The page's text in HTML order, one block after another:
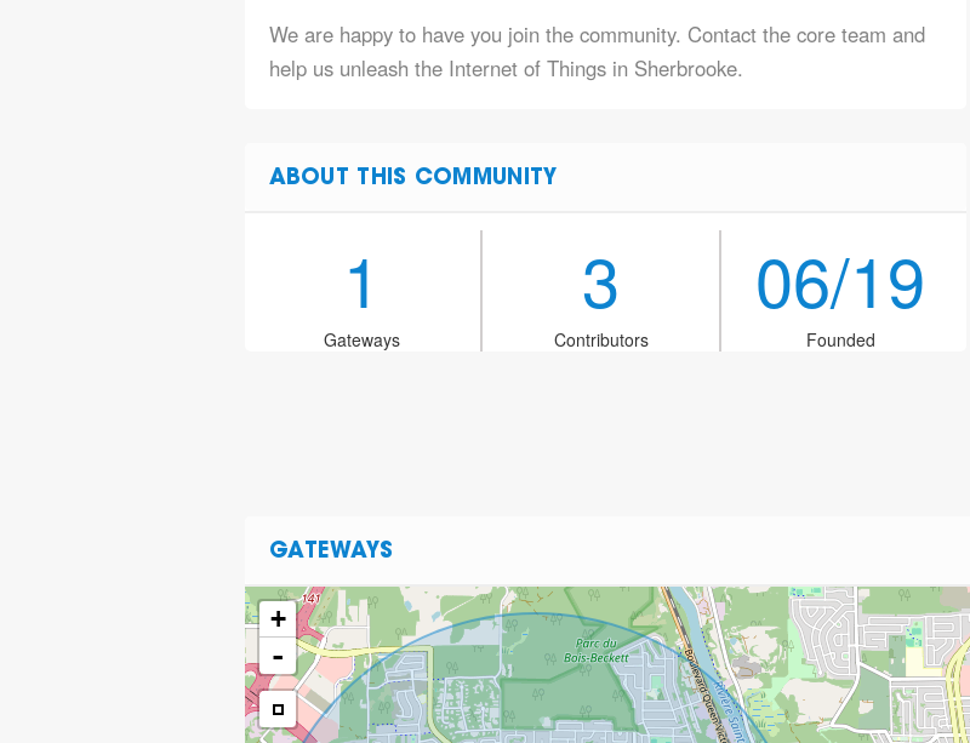
We are happy to have you join the community. Contact the core team and
help us unleash the Internet of Things in Sherbrooke.
ABOUT THIS COMMUNITY
1
Gateways
3
Contributors
06/19
Founded
GATEWAYS
+
-